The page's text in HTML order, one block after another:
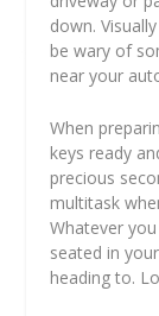
down.
be wary of
near your
When
keys ready
precious
multitask
Whatever
seated in
heading to.